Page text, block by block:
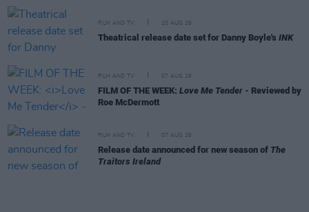
FILM AND TV 10 AUG 26
Theatrical release date set for Danny Boyle's INK
FILM AND TV 07 AUG 26
FILM OF THE WEEK: Love Me Tender - Reviewed by
Roe McDermott
FILM AND TV 07 AUG 26
Release date announced for new season of The
Traitors Ireland